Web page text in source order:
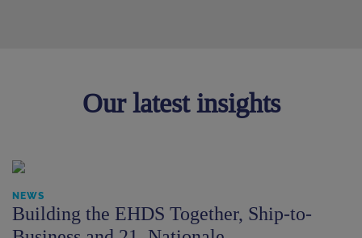
Our latest insights
NEWS
Building the EHDS Together, Ship-to-